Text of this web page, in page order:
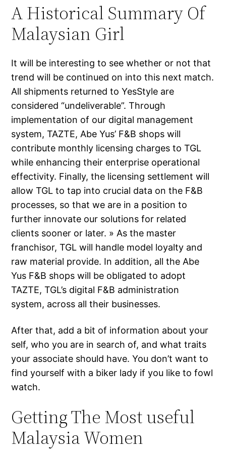
A Historical Summary Of
Malaysian Girl
It will be interesting to see whether or not that
trend will be continued on into this next match.
All shipments returned to YesStyle are
considered “undeliverable”. Through
implementation of our digital management
system, TAZTE, Abe Yus’ F&B shops will
contribute monthly licensing charges to TGL
while enhancing their enterprise operational
effectivity. Finally, the licensing settlement will
allow TGL to tap into crucial data on the F&B
processes, so that we are in a position to
further innovate our solutions for related
clients sooner or later. » As the master
franchisor, TGL will handle model loyalty and
raw material provide. In addition, all the Abe
Yus F&B shops will be obligated to adopt
TAZTE, TGL’s digital F&B administration
system, across all their businesses.
After that, add a bit of information about your
self, who you are in search of, and what traits
your associate should have. You don’t want to
find yourself with a biker lady if you like to fowl
watch.
Getting The Most useful
Malaysia Women